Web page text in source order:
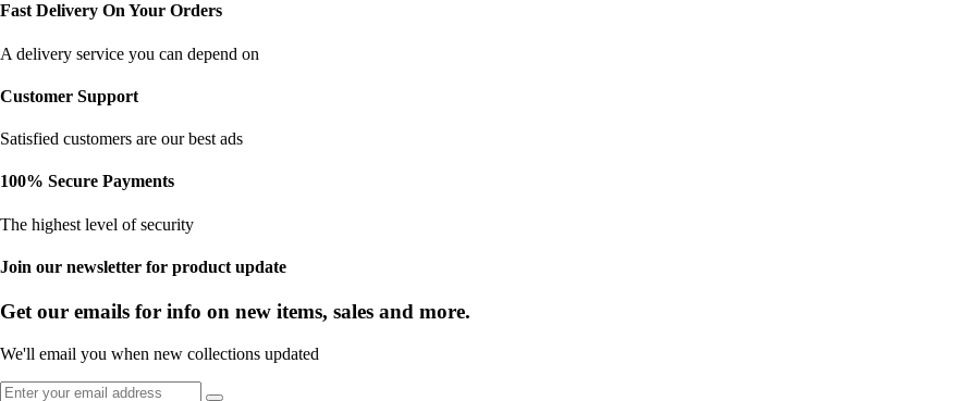
Fast Delivery On Your Orders
A delivery service you can depend on
Customer Support
Satisfied customers are our best ads
100% Secure Payments
The highest level of security
Join our newsletter for product update
Get our emails for info on new items, sales and more.
We'll email you when new collections updated